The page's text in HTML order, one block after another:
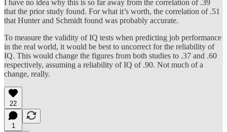
I have no idea why this is so far away from the correlation of .39
that the prior study found. For what it’s worth, the correlation of .51
that Hunter and Schmidt found was probably accurate.
To measure the validity of IQ tests when predicting job performance
in the real world, it would be best to uncorrect for the reliability of
IQ. This would change the figures from both studies to .37 and .60
respectively, assuming a reliability of IQ of .90. Not much of a
change, really.
22
1